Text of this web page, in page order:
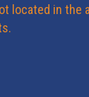
located in the